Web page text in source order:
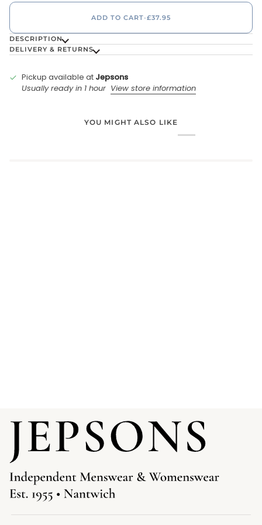
ADD TO CART•£37.95
DESCRIPTION
DELIVERY & RETURNS
Pickup available at Jepsons
Usually ready in 1 hour View store information
YOU MIGHT ALSO LIKE